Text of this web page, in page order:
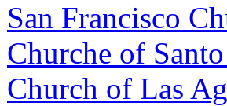
San Francisco
Churche of
Church of Las